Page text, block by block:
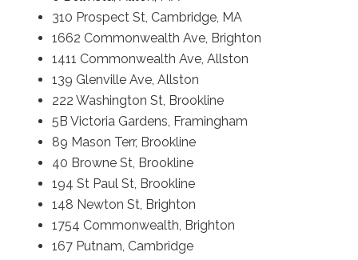
310 Prospect St, Cambridge, MA
1662 Commonwealth Ave, Brighton
1411 Commonwealth Ave, Allston
139 Glenville Ave, Allston
222 Washington St, Brookline
5B Victoria Gardens, Framingham
89 Mason Terr, Brookline
40 Browne St, Brookline
194 St Paul St, Brookline
148 Newton St, Brighton
1754 Commonwealth, Brighton
167 Putnam, Cambridge